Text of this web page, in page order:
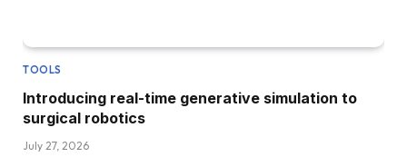
TOOLS
Introducing real-time generative simulation to
surgical robotics
July 27, 2026